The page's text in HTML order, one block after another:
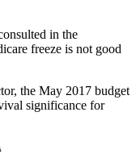
in the
freeze is not good
the May 2017 budget
significance for